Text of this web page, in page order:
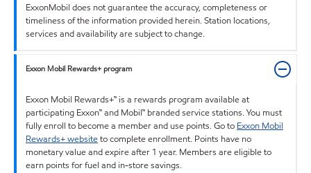
ExxonMobil does not guarantee the accuracy, completeness or
timeliness of the information provided herein. Station locations,
services and availability are subject to change.
Exxon Mobil Rewards+ program
Exxon Mobil Rewards+™ is a rewards program available at
participating Exxon™ and Mobil™ branded service stations. You must
fully enroll to become a member and use points. Go to Exxon Mobil
Rewards+ websiteto complete enrollment. Points have no
monetary value and expire after 1 year. Members are eligible to
earn points for fuel and in-store savings.